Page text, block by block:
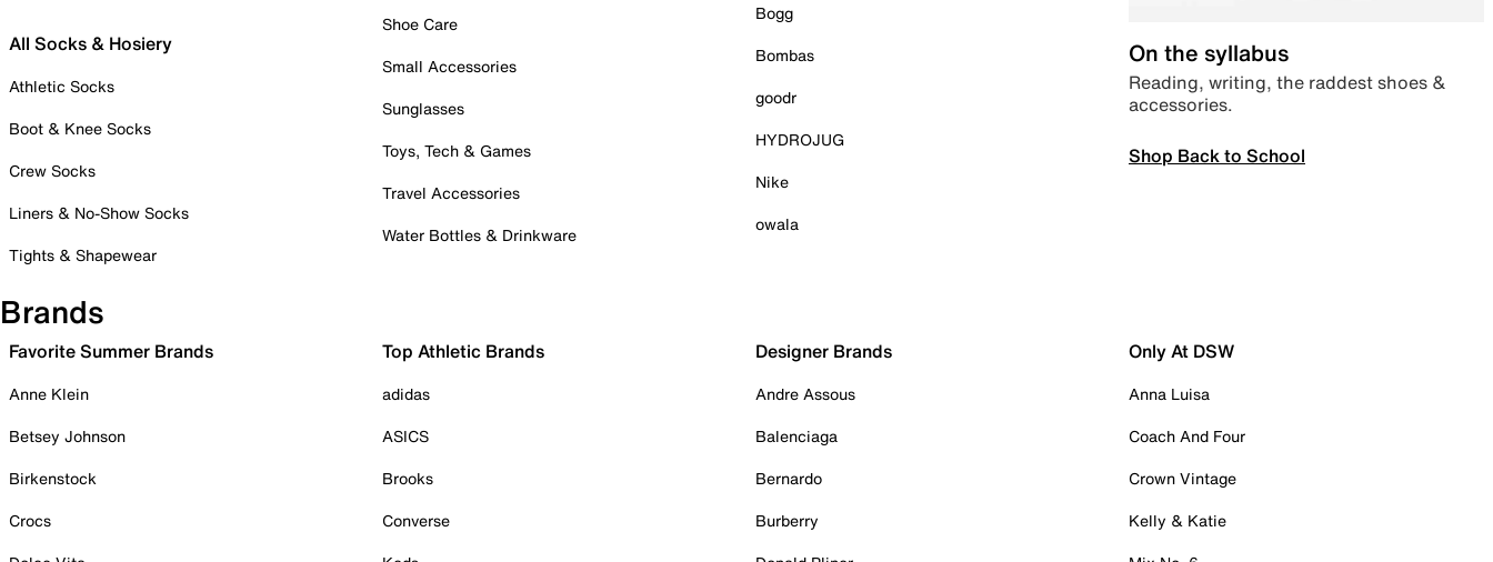
All Socks & Hosiery
Athletic Socks
Boot & Knee Socks
Crew Socks
Liners & No-Show Socks
Tights & Shapewear
Shoe Care
Small Accessories
Sunglasses
Toys, Tech & Games
Travel Accessories
Water Bottles & Drinkware
Bogg
Bombas
goodr
HYDROJUG
Nike
owala
On the syllabus
Reading, writing, the raddest shoes &
accessories.
Shop Back to School
Brands
Favorite Summer Brands
Anne Klein
Betsey Johnson
Birkenstock
Crocs
Top Athletic Brands
adidas
ASICS
Brooks
Converse
Designer Brands
Andre Assous
Balenciaga
Bernardo
Burberry
Only At DSW
Anna Luisa
Coach And Four
Crown Vintage
Kelly & Katie